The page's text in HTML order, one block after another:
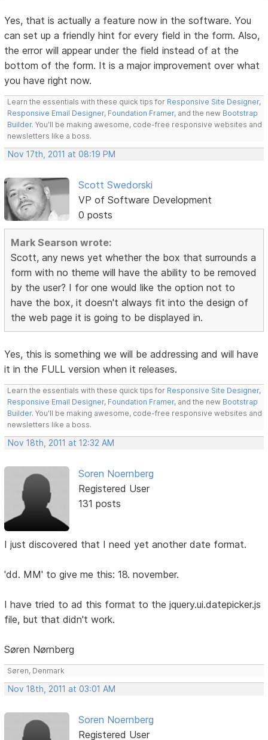
Yes, that is actually a feature now in the software. You
can set up a friendly hint for every field in the form. Also,
the error will appear under the field instead of at the
bottom of the form. It is a major improvement over what
you have right now.
Learn the essentials with these quick tips for Responsive Site Designer,
Responsive Email Designer, Foundation Framer, and the new Bootstrap
Builder. You'll be making awesome, code-free responsive websites and
newsletters like a boss.
Nov 17th, 2011 at 08:19 PM
Scott Swedorski
VP of Software Development
0 posts
Mark Searson wrote:
Scott, any news yet whether the box that surrounds a
form with no theme will have the ability to be removed
by the user? I for one would like the option not to
have the box, it doesn't always fit into the design of
the web page it is going to be displayed in.
Yes, this is something we will be addressing and will have
it in the FULL version when it releases.
Learn the essentials with these quick tips for Responsive Site Designer,
Responsive Email Designer, Foundation Framer, and the new Bootstrap
Builder. You'll be making awesome, code-free responsive websites and
newsletters like a boss.
Nov 18th, 2011 at 12:32 AM
Soren Noernberg
Registered User
131 posts
I just discovered that I need yet another date format.
'dd. MM' to give me this: 18. november.
I have tried to ad this format to the jquery.ui.datepicker.js
file, but that didn't work.
Søren Nørnberg
Søren, Denmark
Nov 18th, 2011 at 03:01 AM
Soren Noernberg
Registered User